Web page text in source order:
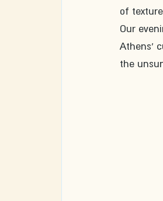
of
Our
Athens'
the